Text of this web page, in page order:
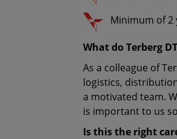
Minimum of 2
What do Terberg
As a colleague of
logistics,
a motivated team.
is important to us
Is this the right